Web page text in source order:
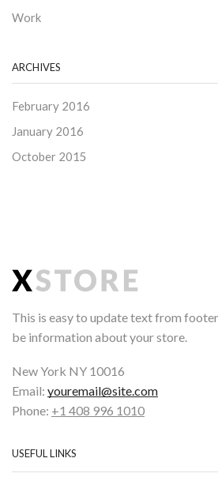
Work
ARCHIVES
February 2016
January 2016
October 2015
This is easy to update text from
be information about your store.
New York NY 10016
Email: youremail@site.com
Phone: +1 408 996 1010
USEFUL LINKS